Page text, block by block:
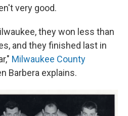
very good.
they won less than
and they finished last in
Milwaukee County
Barbera explains.